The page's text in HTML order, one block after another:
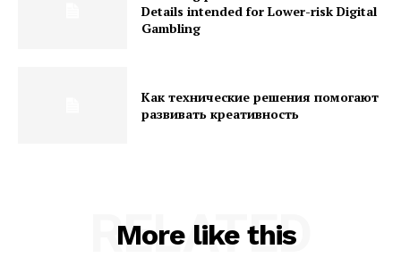
Details intended for Lower-risk Digital
Gambling
Как технические решения помогают
развивать креативность
More like this
RELATED